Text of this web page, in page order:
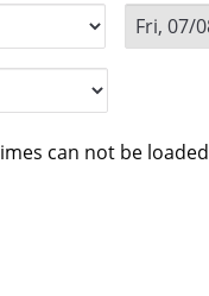
can not be loaded